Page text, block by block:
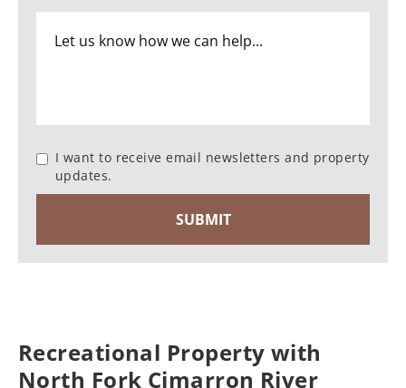
I want to receive email newsletters and property
updates.
Recreational Property with
North Fork Cimarron River